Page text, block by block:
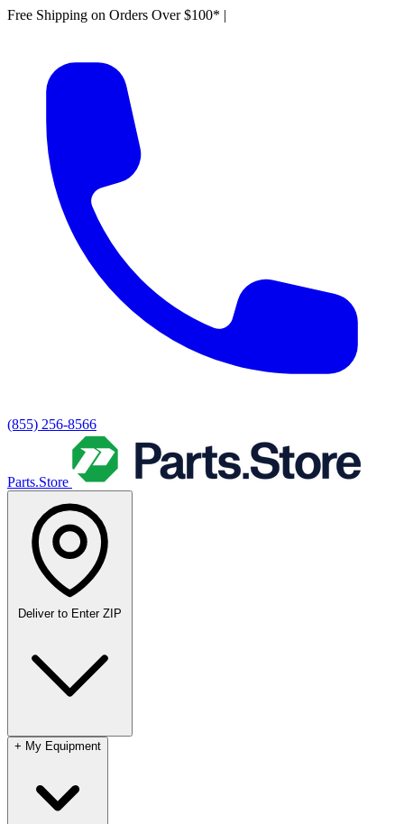
Free Shipping on Orders Over $100* |
(855) 256-8566
Parts.Store
Deliver to Enter ZIP
+ My Equipment